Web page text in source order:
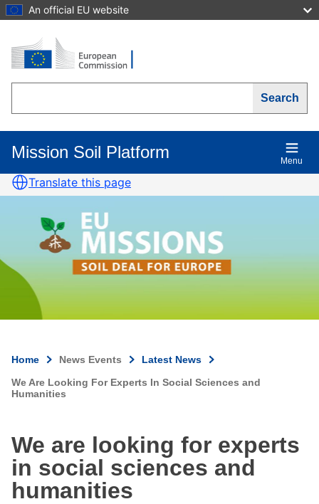
Skip
content
An official EU website
Mission Soil Platform
Main
navigation
Menu
Translate this page
Breadcrumb
Home News Events
Latest News
We Are Looking For Experts In Social Sciences and
Humanities
We are looking for experts
in social sciences and
humanities